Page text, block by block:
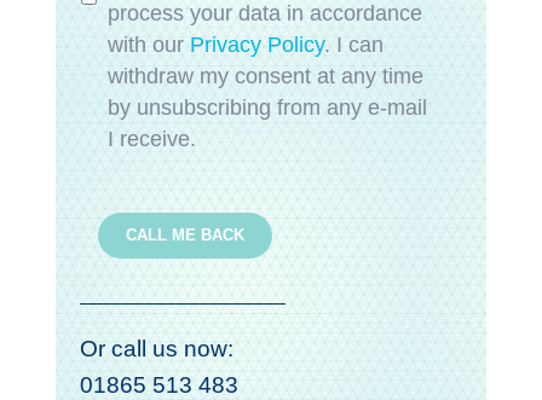
process your data in accordance
with ourPrivacy Policy. I can
withdraw my consent at any time
by unsubscribing from any e-mail
I receive.
CALL ME BACK
Or call us now:
01865 513 483